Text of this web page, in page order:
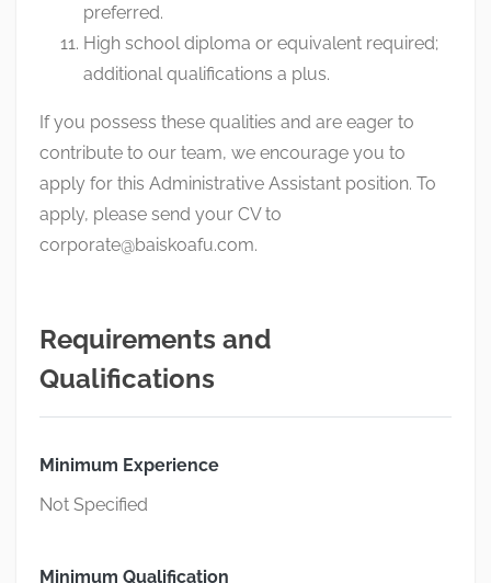
preferred.
High school diploma or equivalent required;
additional qualifications a plus.
If you possess these qualities and are eager to
contribute to our team, we encourage you to
apply for this Administrative Assistant position. To
apply, please send your CV to
corporate@baiskoafu.com.
Requirements and
Qualifications
Minimum Experience
Not Specified
Minimum Qualification